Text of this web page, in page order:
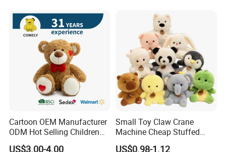
Cartoon OEM Manufacturer
ODM Hot Selling Children
Teddy Toy Stuffed Toy Gift
US$3.00-4.00
Small Toy Claw Crane
Machine Cheap Stuffed
Animal Soft Toys Doll
US$0.98-1.12